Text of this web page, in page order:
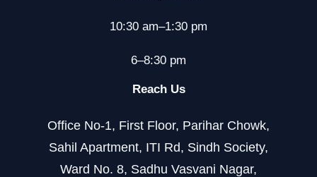
10:30 am–1:30 pm
6–8:30 pm
Reach Us
Office No-1, First Floor, Parihar Chowk,
Sahil Apartment, ITI Rd, Sindh Society,
Ward No. 8, Sadhu Vasvani Nagar,